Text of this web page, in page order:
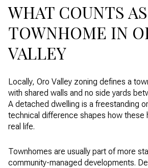
WHAT COUNTS
TOWNHOME IN
VALLEY
Locally, Oro Valley zoning defines a
with shared walls and no side yards
A detached dwelling is a freestanding
technical difference shapes how these
real life.
Townhomes are usually part of more
community-managed developments.